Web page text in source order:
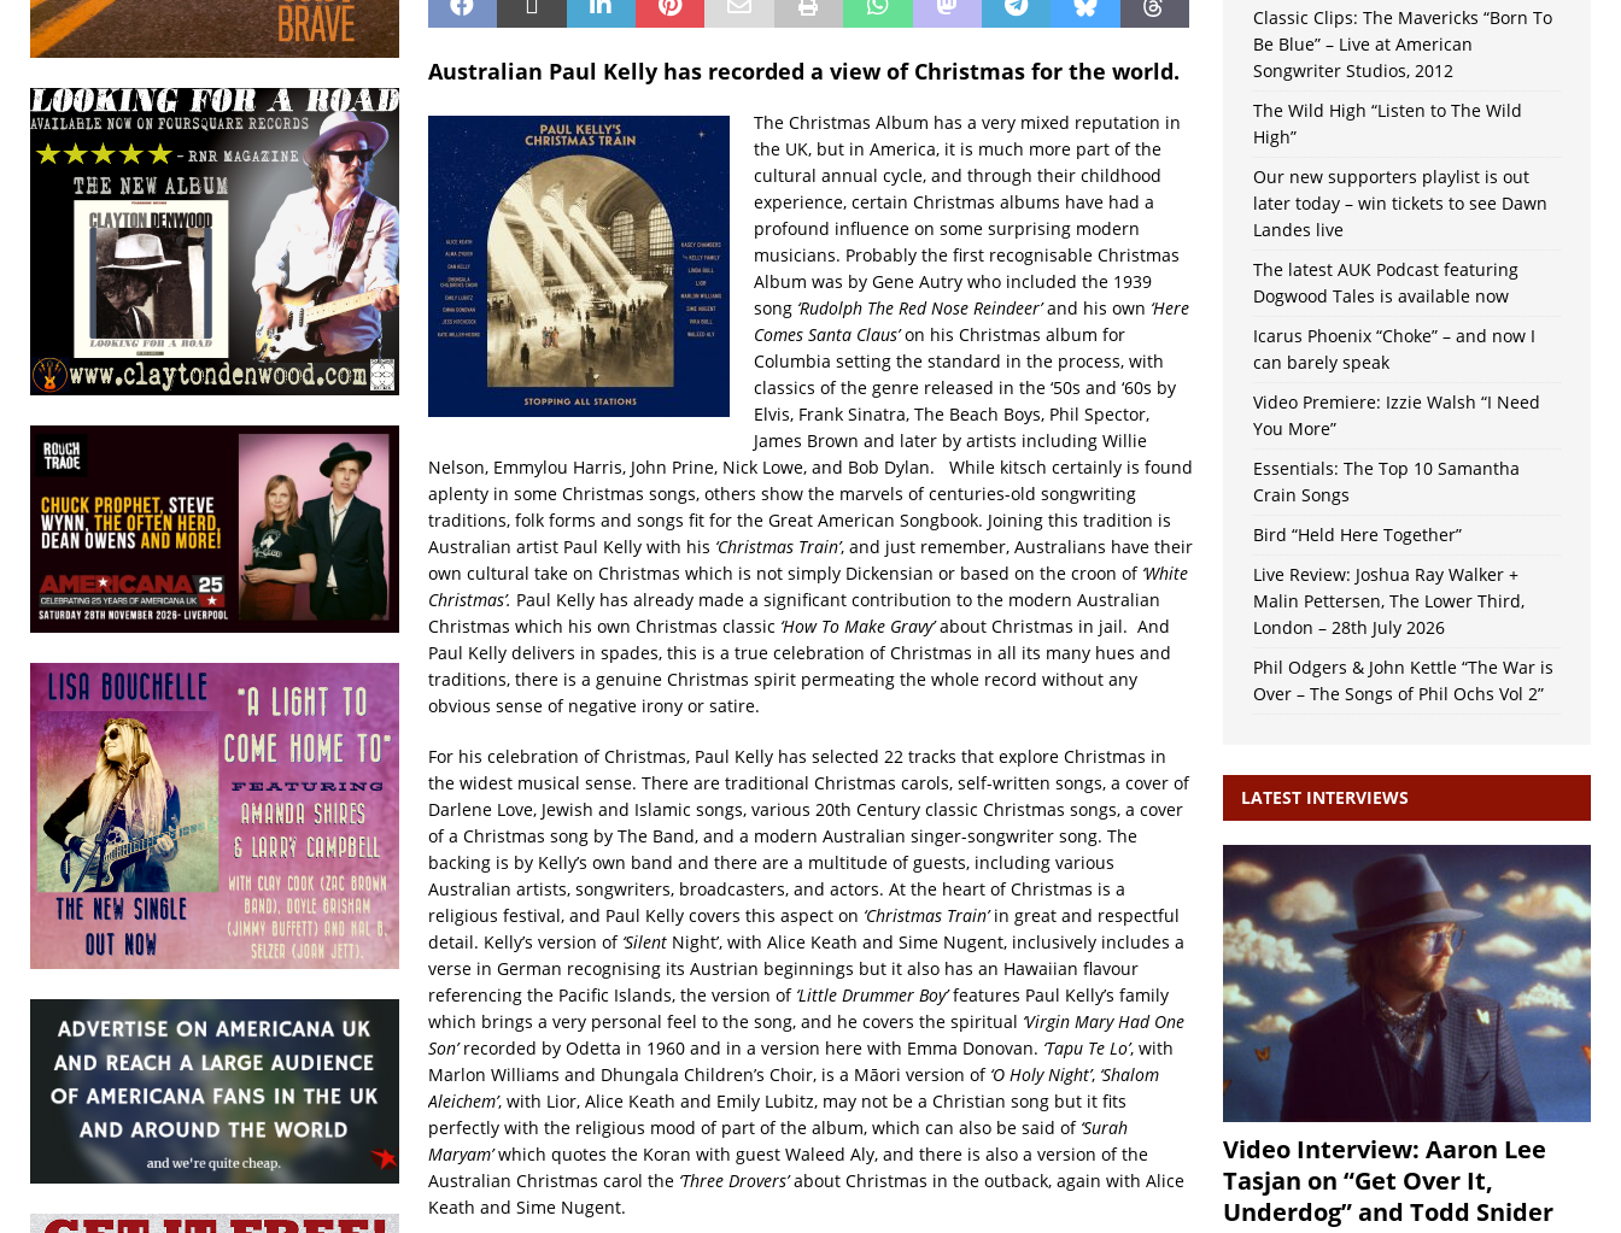
Australian Paul Kelly has recorded a view of Christmas for the world.
The Christmas Album has a very mixed reputation in
the UK, but in America, it is much more part of the
cultural annual cycle, and through their childhood
experience, certain Christmas albums have had a
profound influence on some surprising modern
musicians. Probably the first recognisable Christmas
Album was by Gene Autry who included the 1939
song ‘Rudolph The Red Nose Reindeer’and his own ‘Here
Comes Santa Claus’on his Christmas album for
Columbia setting the standard in the process, with
classics of the genre released in the ‘50s and ‘60s by
Elvis, Frank Sinatra, The Beach Boys, Phil Spector,
James Brown and later by artists including Willie
Nelson, Emmylou Harris, John Prine, Nick Lowe, and Bob Dylan. While kitsch certainly is found
aplenty in some Christmas songs, others show the marvels of centuries-old songwriting
traditions, folk forms and songs fit for the Great American Songbook. Joining this tradition is
Australian artist Paul Kelly with his ‘Christmas Train’, and just remember, Australians have their
own cultural take on Christmas which is not simply Dickensian or based on the croon of ‘White
Christmas’. Paul Kelly has already made a significant contribution to the modern Australian
Christmas which his own Christmas classic ‘How To Make Gravy’about Christmas in jail. And
Paul Kelly delivers in spades, this is a true celebration of Christmas in all its many hues and
traditions, there is a genuine Christmas spirit permeating the whole record without any
obvious sense of negative irony or satire.
For his celebration of Christmas, Paul Kelly has selected 22 tracks that explore Christmas in
the widest musical sense. There are traditional Christmas carols, self-written songs, a cover of
Darlene Love, Jewish and Islamic songs, various 20th Century classic Christmas songs, a cover
of a Christmas song by The Band, and a modern Australian singer-songwriter song. The
backing is by Kelly’s own band and there are a multitude of guests, including various
Australian artists, songwriters, broadcasters, and actors. At the heart of Christmas is a
religious festival, and Paul Kelly covers this aspect on ‘Christmas Train’in great and respectful
detail. Kelly’s version of ‘Silent Night’, with Alice Keath and Sime Nugent, inclusively includes a
verse in German recognising its Austrian beginnings but it also has an Hawaiian flavour
referencing the Pacific Islands, the version of ‘Little Drummer Boy’features Paul Kelly’s family
which brings a very personal feel to the song, and he covers the spiritual ‘Virgin Mary Had One
Son’recorded by Odetta in 1960 and in a version here with Emma Donovan. ‘Tapu Te Lo’, with
Marlon Williams and Dhungala Children’s Choir, is a Māori version of ‘O Holy Night’, ‘Shalom
Aleichem’, with Lior, Alice Keath and Emily Lubitz, may not be a Christian song but it fits
perfectly with the religious mood of part of the album, which can also be said of ‘Surah
Maryam’which quotes the Koran with guest Waleed Aly, and there is also a version of the
Australian Christmas carol the ‘Three Drovers’about Christmas in the outback, again with Alice
Keath and Sime Nugent.
Classic Clips: The Mavericks “Born To
Be Blue” – Live at American
Songwriter Studios, 2012
The Wild High “Listen to The Wild
High”
Our new supporters playlist is out
later today – win tickets to see Dawn
Landes live
The latest AUK Podcast featuring
Dogwood Tales is available now
Icarus Phoenix “Choke” – and now I
can barely speak
Video Premiere: Izzie Walsh “I Need
You More”
Essentials: The Top 10 Samantha
Crain Songs
Bird “Held Here Together”
Live Review: Joshua Ray Walker +
Malin Pettersen, The Lower Third,
London – 28th July 2026
Phil Odgers & John Kettle “The War is
Over – The Songs of Phil Ochs Vol 2”
LATEST INTERVIEWS
Video Interview: Aaron Lee
Tasjan on “Get Over It,
Underdog” and Todd Snider